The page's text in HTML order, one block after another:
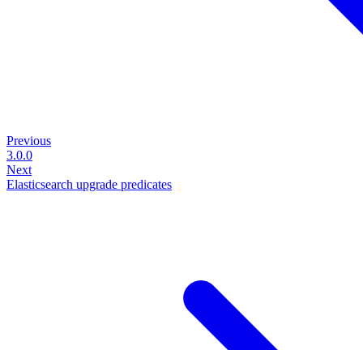
Previous
3.0.0
Next
Elasticsearch upgrade predicates